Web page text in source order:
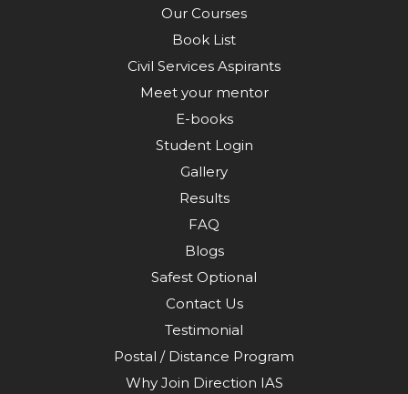
Our Courses
Book List
Civil Services Aspirants
Meet your mentor
E-books
Student Login
Gallery
Results
FAQ
Blogs
Safest Optional
Contact Us
Testimonial
Postal / Distance Program
Why Join Direction IAS